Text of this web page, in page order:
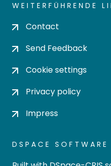
WEITERFÜHRENDE
Contact
Send Feedback
Cookie settings
Privacy policy
Impress
DSPACE SOFTWARE